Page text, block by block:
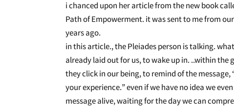
i chanced upon her article from the new book
Path of Empowerment. it was sent to me from
years ago.
in this article., the Pleiades person is talking.
already laid out for us, to wake up in. ..within the
they click in our being, to remind of the
your experience.” even if we have no idea we
message alive, waiting for the day we can